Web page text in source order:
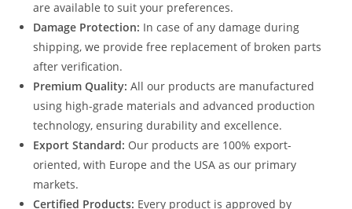
are available to suit your preferences.
Damage Protection: In case of any damage during
shipping, we provide free replacement of broken parts
after verification.
Premium Quality: All our products are manufactured
using high-grade materials and advanced production
technology, ensuring durability and excellence.
Export Standard: Our products are 100% export-
oriented, with Europe and the USA as our primary
markets.
Certified Products: Every product is approved by